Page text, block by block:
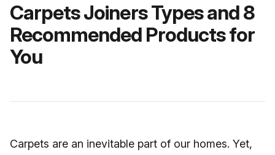
Carpets Joiners Types and 8
Recommended Products for
You
Carpets are an inevitable part of our homes. Yet,